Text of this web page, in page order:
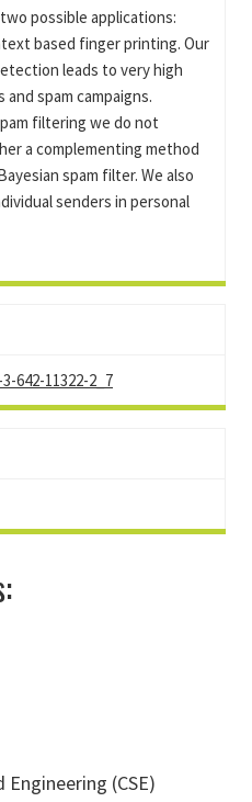
possible applications:
based finger printing. Our
leads to very high
spam campaigns.
filtering we do not
a complementing method
spam filter. We also
senders in personal
642-11322-2_7
Engineering (CSE)